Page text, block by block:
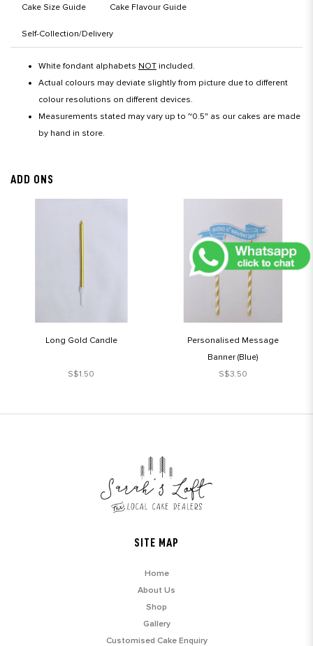
Cake Size Guide Cake Flavour Guide
Self-Collection/Delivery
White fondant alphabets NOT included.
Actual colours may deviate slightly from picture due to different
colour resolutions on different devices.
Measurements stated may vary up to ~0.5" as our cakes are made
by hand in store.
ADD ONS
Long Gold Candle
S$1.50
Personalised Message
Banner (Blue)
S$3.50
SITE MAP
Home
About Us
Shop
Gallery
Customised Cake Enquiry